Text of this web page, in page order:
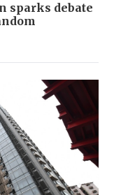
sparks debate